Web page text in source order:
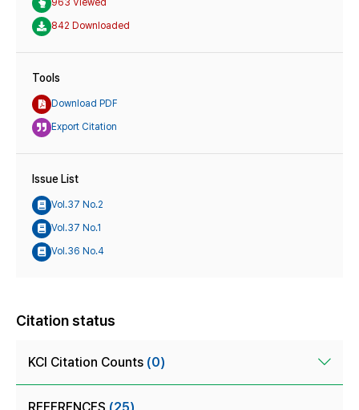
963 Viewed
842 Downloaded
Tools
Download PDF
Export Citation
Issue List
Vol.37 No.2
Vol.37 No.1
Vol.36 No.4
Citation status
KCI Citation Counts (0)